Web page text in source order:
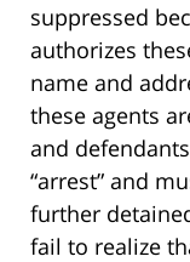
suppressed
authorizes
name and
these agents
and
“arrest” and
further
fail to realize